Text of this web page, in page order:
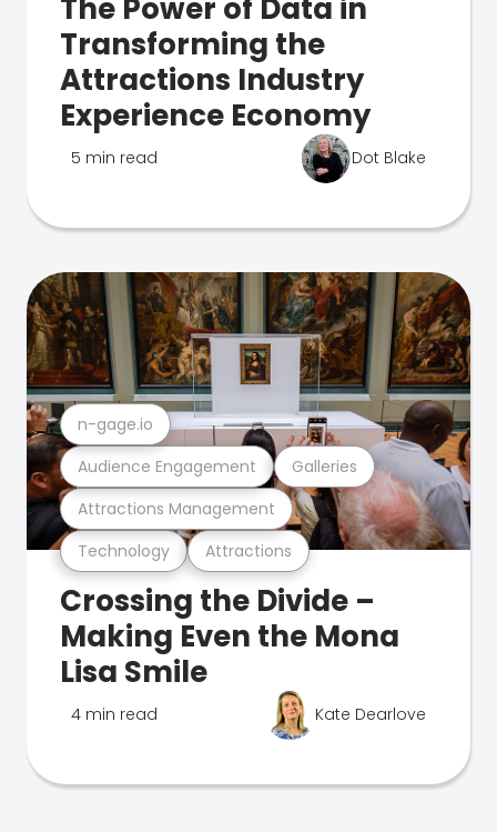
The Power of Data in
Transforming the
Attractions Industry
Experience Economy
5 min read Dot Blake
Technology Attractions
Attractions Management
Audience Engagement Galleries
n-gage.io
Crossing the Divide –
Making Even the Mona
Lisa Smile
4 min read Kate Dearlove